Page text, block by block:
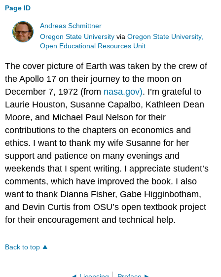
Page ID
Andreas Schmittner
Oregon State University viaOregon State University,
Open Educational Resources Unit
The cover picture of Earth was taken by the crew of
the Apollo 17 on their journey to the moon on
December 7, 1972 (from nasa.gov). I’m grateful to
Laurie Houston, Susanne Capalbo, Kathleen Dean
Moore, and Michael Paul Nelson for their
contributions to the chapters on economics and
ethics. I want to thank my wife Susanne for her
support and patience on many evenings and
weekends that I spent writing. I appreciate student’s
comments, which have improved the book. I also
want to thank Dianna Fisher, Gabe Higginbotham,
and Devin Curtis from OSU’s open textbook project
for their encouragement and technical help.
Back to top